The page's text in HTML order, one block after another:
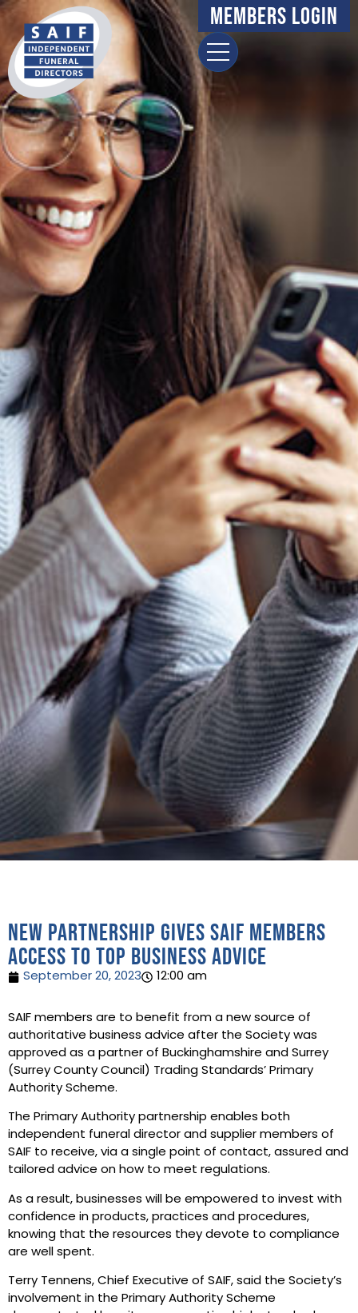
Members Login
New partnership gives SAIF members
access to top business advice
September 20, 2023 12:00 am
SAIF members are to benefit from a new source of
authoritative business advice after the Society was
approved as a partner of Buckinghamshire and Surrey
(Surrey County Council) Trading Standards’ Primary
Authority Scheme.
The Primary Authority partnership enables both
independent funeral director and supplier members of
SAIF to receive, via a single point of contact, assured and
tailored advice on how to meet regulations.
As a result, businesses will be empowered to invest with
confidence in products, practices and procedures,
knowing that the resources they devote to compliance
are well spent.
Terry Tennens, Chief Executive of SAIF, said the Society’s
involvement in the Primary Authority Scheme